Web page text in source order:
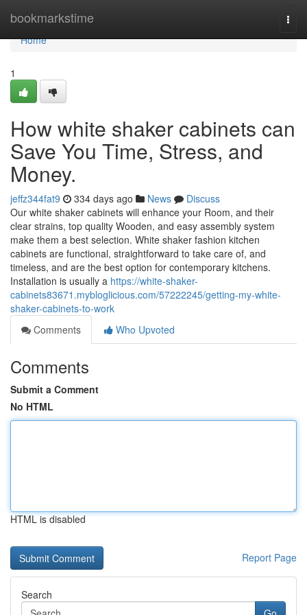
bookmarkstime
Home
Home
1
How white shaker cabinets can
Save You Time, Stress, and
Money.
jeffz344fat9 334 days ago News
Discuss
Our white shaker cabinets will enhance your Room, and their
clear strains, top quality Wooden, and easy assembly system
make them a best selection. White shaker fashion kitchen
cabinets are functional, straightforward to take care of, and
timeless, and are the best option for contemporary kitchens.
Installation is usually a https://white-shaker-
cabinets83671.mybloglicious.com/57222245/getting-my-white-
shaker-cabinets-to-work
Comments
Who Upvoted
Comments
Submit a Comment
No HTML
HTML is disabled
Report Page
Search